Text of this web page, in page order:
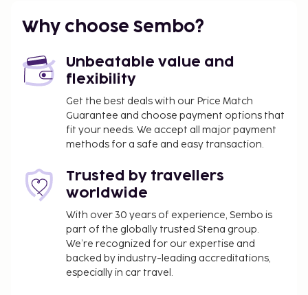
guardian's room, using existing bedding. .
vary depending on property policy Government-
issued photo identification and a credit card, debit
card, or cash deposit may be required at check-in
for incidental charges Special requests are subject
to availability upon check-in and may incur
additional charges; special requests cannot be
cash This property has outdoor spaces, such as
balconies, patios, terraces which may not be
suitable for children; if you have concerns, we
recommend contacting the property prior to your
arrival to confirm they can accommodate you in a
suitable room . Special instructions: This property
offers transfers from the airport (surcharges may
Why choose Sembo?
Unbeatable value and
flexibility
Get the best deals with our Price Match
Guarantee and choose payment options that
fit your needs. We accept all major payment
methods for a safe and easy transaction.
Trusted by travellers
worldwide
With over 30 years of experience, Sembo is
part of the globally trusted Stena group.
We’re recognized for our expertise and
backed by industry-leading accreditations,
especially in car travel.